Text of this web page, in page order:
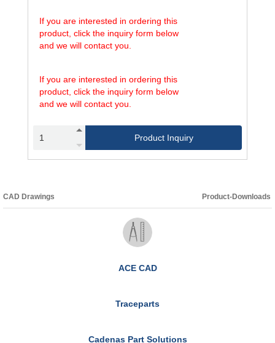
If you are interested in ordering this
product, click the inquiry form below
and we will contact you.
If you are interested in ordering this
product, click the inquiry form below
and we will contact you.
Product Inquiry
CAD Drawings Product-Downloads
ACE CAD
Traceparts
Cadenas Part Solutions